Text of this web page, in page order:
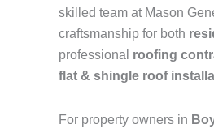
skilled team at Mason
craftsmanship for both
professional roofing
flat & shingle roof
For property owners in